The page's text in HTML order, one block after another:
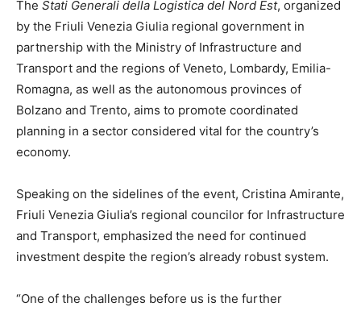
The Stati Generali della Logistica del Nord Est, organized
by the Friuli Venezia Giulia regional government in
partnership with the Ministry of Infrastructure and
Transport and the regions of Veneto, Lombardy, Emilia-
Romagna, as well as the autonomous provinces of
Bolzano and Trento, aims to promote coordinated
planning in a sector considered vital for the country’s
economy.
Speaking on the sidelines of the event, Cristina Amirante,
Friuli Venezia Giulia’s regional councilor for Infrastructure
and Transport, emphasized the need for continued
investment despite the region’s already robust system.
“One of the challenges before us is the further